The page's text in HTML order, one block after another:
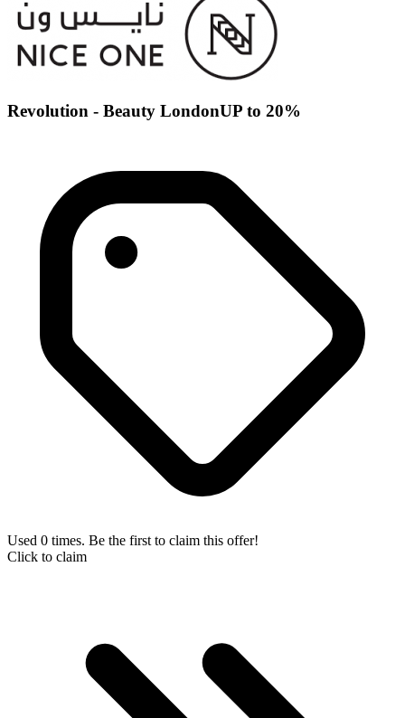
Revolution - Beauty LondonUP to 20%
Used 0 times. Be the first to claim this offer!
Click to claim